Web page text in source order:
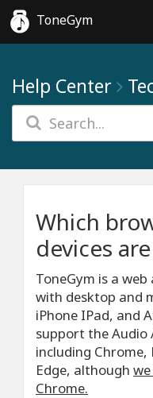
ToneGym
Help Center
Which
devices
ToneGym is a
with desktop and
iPhone IPad, and
support the Audio
including
Edge, although
Chrome.